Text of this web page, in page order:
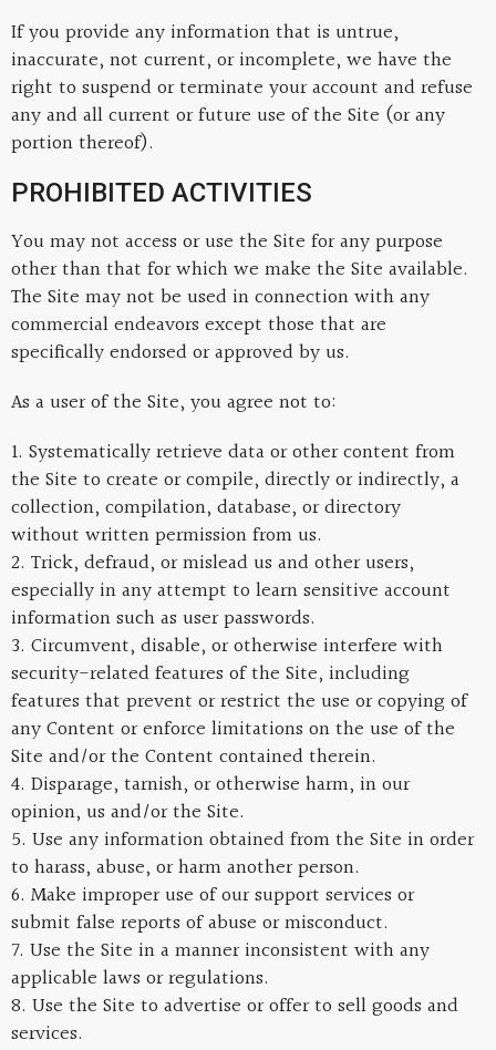
If you provide any information that is untrue,
inaccurate, not current, or incomplete, we have the
right to suspend or terminate your account and refuse
any and all current or future use of the Site (or any
portion thereof).
PROHIBITED ACTIVITIES
You may not access or use the Site for any purpose
other than that for which we make the Site available.
The Site may not be used in connection with any
commercial endeavors except those that are
specifically endorsed or approved by us.
As a user of the Site, you agree not to:
1. Systematically retrieve data or other content from
the Site to create or compile, directly or indirectly, a
collection, compilation, database, or directory
without written permission from us.
2. Trick, defraud, or mislead us and other users,
especially in any attempt to learn sensitive account
information such as user passwords.
3. Circumvent, disable, or otherwise interfere with
security-related features of the Site, including
features that prevent or restrict the use or copying of
any Content or enforce limitations on the use of the
Site and/or the Content contained therein.
4. Disparage, tarnish, or otherwise harm, in our
opinion, us and/or the Site.
5. Use any information obtained from the Site in order
to harass, abuse, or harm another person.
6. Make improper use of our support services or
submit false reports of abuse or misconduct.
7. Use the Site in a manner inconsistent with any
applicable laws or regulations.
8. Use the Site to advertise or offer to sell goods and
services.